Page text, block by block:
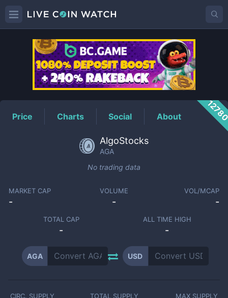
AGAPrice
Price Charts Social About
AlgoStocks
AGA
No trading data
MARKET CAP
-
VOLUME
-
VOL/MCAP
-
TOTAL CAP
-
ALL TIME HIGH
-
AGA USD
CIRC. SUPPLY TOTAL SUPPLY MAX SUPPLY